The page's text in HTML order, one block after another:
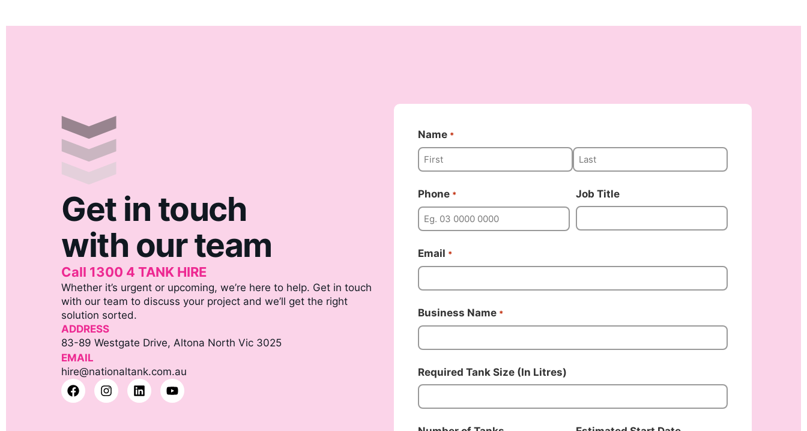
Get in touch
with our team
Call 1300 4 TANK HIRE
Whether it’s urgent or upcoming, we’re here to help. Get in touch
with our team to discuss your project and we’ll get the right
solution sorted.
ADDRESS
83-89 Westgate Drive, Altona North Vic 3025
EMAIL
hire@nationaltank.com.au
Name *
Phone * Job Title
Email *
Business Name *
Required Tank Size (In Litres)